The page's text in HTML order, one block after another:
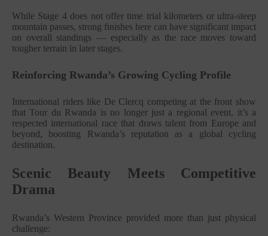
While Stage 4 does not offer time trial kilometers or ultra-steep
mountain passes, strong finishes here can have significant impact
on overall standings — especially as the race moves toward
tougher terrain in later stages.
Reinforcing Rwanda’s Growing Cycling Profile
International riders like De Clercq competing at the front show
that Tour du Rwanda is no longer just a regional event, it’s a
respected international race that draws talent from Europe and
beyond, boosting Rwanda’s reputation as a global cycling
destination.
Scenic Beauty Meets Competitive
Drama
Rwanda’s Western Province provided more than just physical
challenge: